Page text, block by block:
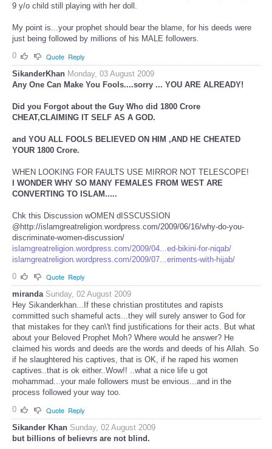
9 y/o child still playing with her doll.
My point is...your prophet should bear the blame, for his deeds were
just being followed by millions of his MALE followers.
0
Quote Reply
SikanderKhan Monday, 03 August 2009
Any One Can Make You Fools....sorry ... YOU ARE ALREADY!
Did you Forgot about the Guy Who did 1800 Crore
CHEAT,CLAIMING IT SELF AS A GOD.
and YOU ALL FOOLS BELIEVED ON HIM ,AND HE CHEATED
YOUR 1800 Crore.
WHEN LOOKING FOR FAULTS USE MIRROR NOT TELESCOPE!
I WONDER WHY SO MANY FEMALES FROM WEST ARE
CONVERTING TO ISLAM.....
Chk this Discussion wOMEN dISSCUSSION
@http://islamgreatreligion.wordpress.com/2009/06/16/why-do-you-
discriminate-women-discussion/
islamgreatreligion.wordpress.com/2009/04...ed-bikini-for-niqab/
islamgreatreligion.wordpress.com/2009/07...eriments-with-hijab/
0
Quote Reply
miranda Sunday, 02 August 2009
Hey Sikanderkhan...If these christian prostitutes and rapists
committed such shameful acts...they will surely answer to God for
that mistakes for they can\'t find justifications for their acts. But what
about your Beloved Prophet Moh? Where would he answer? He
claimed his words and deeds are the words and deeds of his Allah. So
if he slaughtered his captives, that is OK, if he raped his women
captives..that is ok either..Wow!! ..what a nice life u got
mohammad...your male followers must be envious...and in the
process followed your way too.
0
Quote Reply
Sikander Khan Sunday, 02 August 2009
but billions of believrs are not blind.